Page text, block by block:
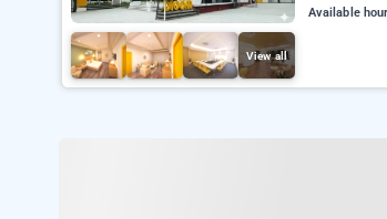
View all
Available